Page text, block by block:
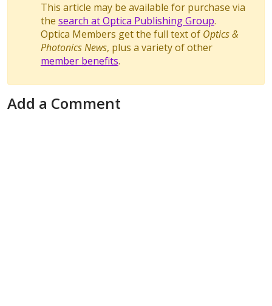
This article may be available for purchase via
the search at Optica Publishing Group.
Optica Members get the full text of Optics &
Photonics News, plus a variety of other
member benefits.
Add a Comment